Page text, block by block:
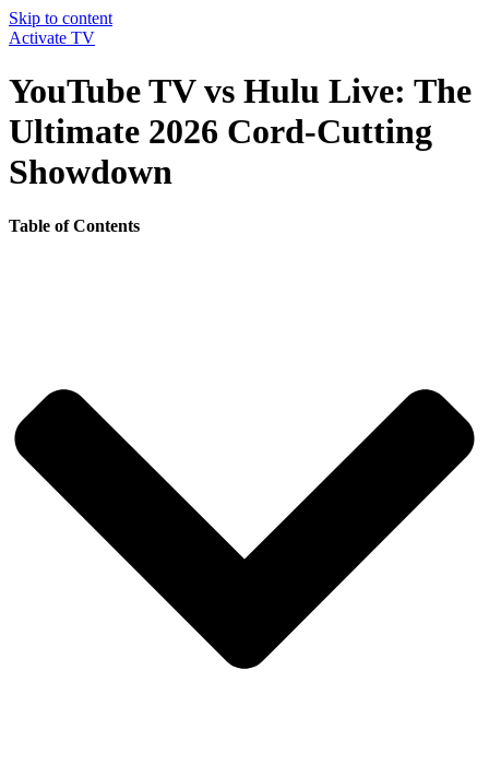
Skip to content
Activate TV
YouTube TV vs Hulu Live: The
Ultimate 2026 Cord-Cutting
Showdown
Table of Contents